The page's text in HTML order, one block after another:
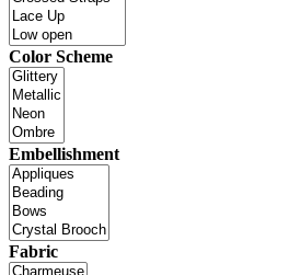
Color Scheme
Embellishment
Fabric